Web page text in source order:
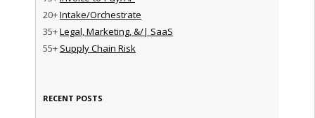
20+Intake/Orchestrate
35+Legal, Marketing, &/| SaaS
55+ Supply Chain Risk
RECENT POSTS